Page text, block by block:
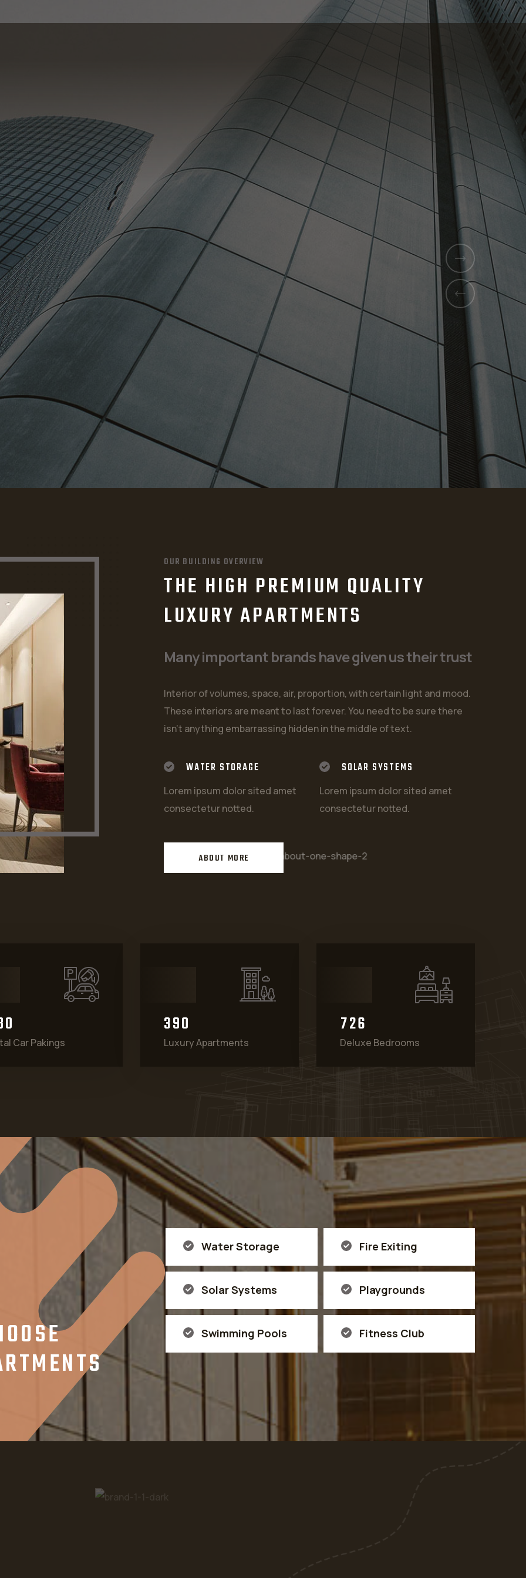
OUR BUILDING OVERVIEW
THE HIGH PREMIUM QUALITY
LUXURY APARTMENTS
Many important brands have given us their trust
Interior of volumes, space, air, proportion, with certain light and mood.
These interiors are meant to last forever. You need to be sure there
isn't anything embarrassing hidden in the middle of text.
WATER STORAGE
Lorem ipsum dolor sited amet
consectetur notted.
SOLAR SYSTEMS
Lorem ipsum dolor sited amet
consectetur notted.
ABOUT MORE
0
Car Pakings
390
Luxury Apartments
726
Deluxe Bedrooms
Water Storage
Solar Systems
Swimming Pools
Fire Exiting
Playgrounds
Fitness Club